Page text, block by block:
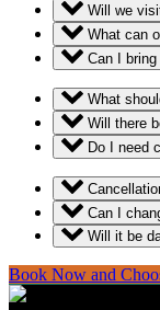
Will we
What can
Can I
What
Will there
Do I need
Can I
Will it be
Book Now and